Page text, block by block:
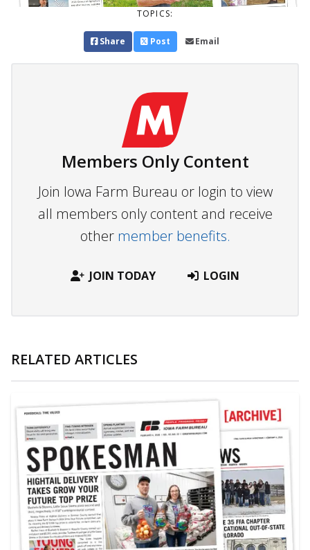
TOPICS:
Share Post Email
Members Only Content
Join Iowa Farm Bureau or login to view
all members only content and receive
other member benefits.
JOIN TODAY LOGIN
RELATED ARTICLES